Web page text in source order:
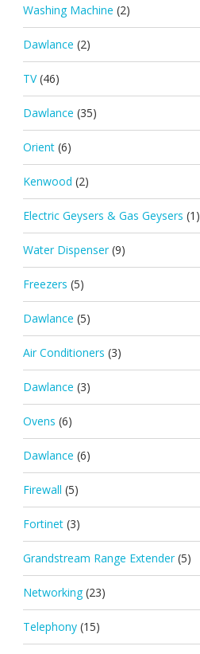
Washing Machine (2)
Dawlance (2)
TV (46)
Dawlance (35)
Orient (6)
Kenwood (2)
Electric Geysers & Gas Geysers (1)
Water Dispenser (9)
Freezers (5)
Dawlance (5)
Air Conditioners (3)
Dawlance (3)
Ovens (6)
Dawlance (6)
Firewall (5)
Fortinet (3)
Grandstream Range Extender (5)
Networking (23)
Telephony (15)